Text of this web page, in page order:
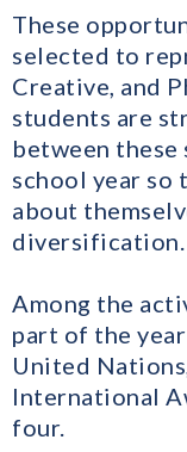
​These
selected to
Creative, and
students are
between
school year so
about
diversification.
Among the
part of the
United
International
four.